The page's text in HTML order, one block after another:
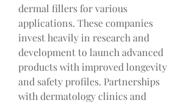
dermal fillers for various
applications. These companies
invest heavily in research and
development to launch advanced
products with improved longevity
and safety profiles. Partnerships
with dermatology clinics and